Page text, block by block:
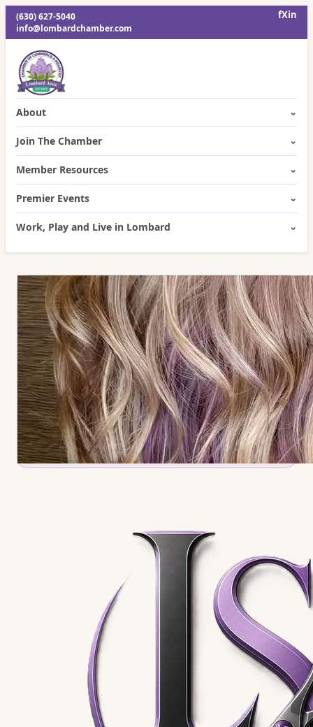
(630) 627-5040
info@lombardchamber.com
fXin
About
Join The Chamber
Member Resources
Premier Events
Work, Play and Live in Lombard